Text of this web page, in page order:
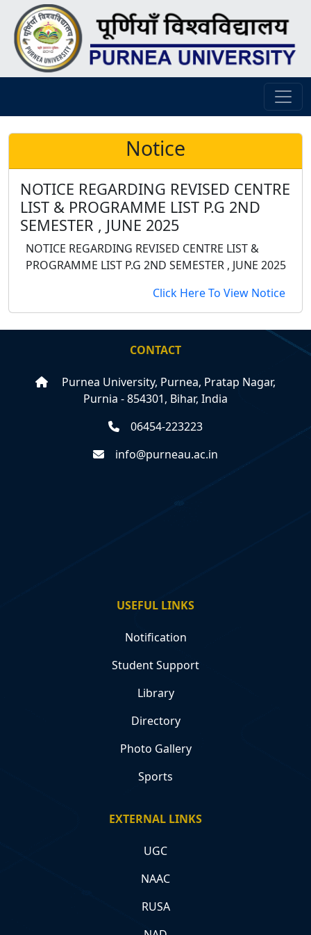
Notice
NOTICE REGARDING REVISED CENTRE
LIST & PROGRAMME LIST P.G 2ND
SEMESTER , JUNE 2025
NOTICE REGARDING REVISED CENTRE LIST &
PROGRAMME LIST P.G 2ND SEMESTER , JUNE 2025
Click Here To View Notice
CONTACT
Purnea University, Purnea, Pratap Nagar,
Purnia - 854301, Bihar, India
06454-223223
info@purneau.ac.in
USEFUL LINKS
Notification
Student Support
Library
Directory
Photo Gallery
Sports
EXTERNAL LINKS
UGC
NAAC
RUSA